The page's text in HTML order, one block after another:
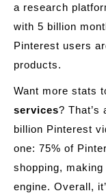
a research
with 5 billion
Pinterest users
products.
Want more stats
services? That’s
billion Pinterest
one: 75% of
shopping,
engine. Overall,